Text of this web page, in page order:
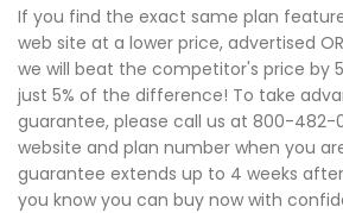
If you find the exact same plan
web site at a lower price, advertised
we will beat the competitor's price by
just 5% of the difference! To take
guarantee, please call us at 800-482-
website and plan number when you
guarantee extends up to 4 weeks
you know you can buy now with